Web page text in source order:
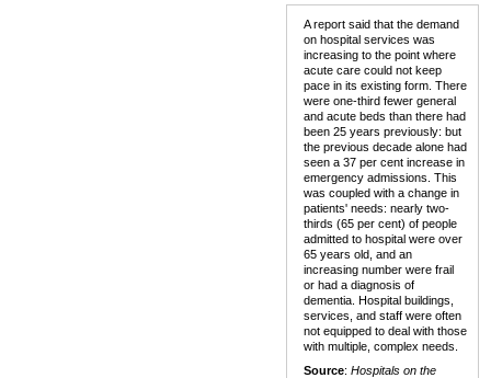
A report said that the demand
on hospital services was
increasing to the point where
acute care could not keep
pace in its existing form. There
were one-third fewer general
and acute beds than there had
been 25 years previously: but
the previous decade alone had
seen a 37 per cent increase in
emergency admissions. This
was coupled with a change in
patients' needs: nearly two-
thirds (65 per cent) of people
admitted to hospital were over
65 years old, and an
increasing number were frail
or had a diagnosis of
dementia. Hospital buildings,
services, and staff were often
not equipped to deal with those
with multiple, complex needs.
Source: Hospitals on the